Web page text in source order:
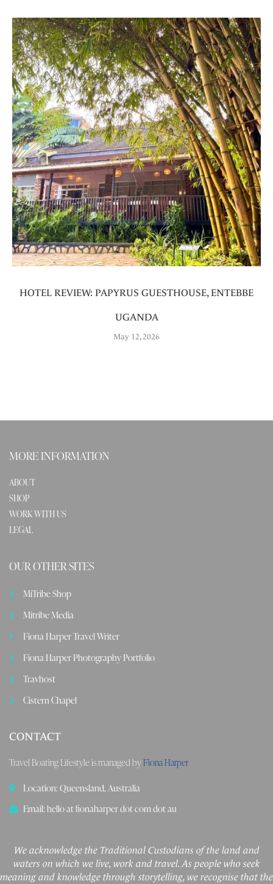
HOTEL REVIEW: PAPYRUS GUESTHOUSE, ENTEBBE
UGANDA
May 12, 2026
MORE INFORMATION
ABOUT
SHOP
WORK WITH US
LEGAL
OUR OTHER SITES
MiTribe Shop
Mitribe Media
Fiona Harper Travel Writer
Fiona Harper Photography Portfolio
Travhost
Cistern Chapel
CONTACT
Travel Boating Lifestyle is managed byFiona Harper
Location: Queensland, Australia
Email: hello at fionaharper dot com dot au
We acknowledge the Traditional Custodians of the land and
waters on which we live, work and travel. As people who seek
meaning and knowledge through storytelling, we recognise that the